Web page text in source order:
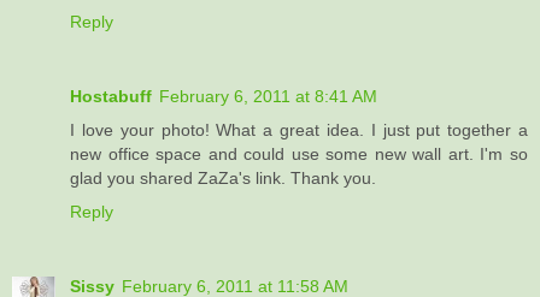
Reply
Hostabuff February 6, 2011 at 8:41 AM
I love your photo! What a great idea. I just put together a
new office space and could use some new wall art. I'm so
glad you shared ZaZa's link. Thank you.
Reply
Sissy February 6, 2011 at 11:58 AM